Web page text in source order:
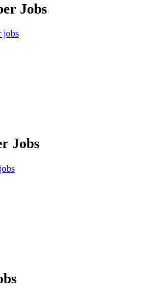
Jobs
jobs
Jobs